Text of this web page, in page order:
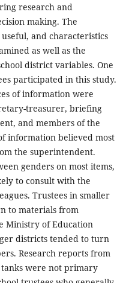
research and
making. The
and characteristics
as well as the
district variables. One
participated in this study.
of information were
treasurer, briefing
and members of the
information believed most
the superintendent.
genders on most items,
to consult with the
Trustees in smaller
to materials from
Ministry of Education
districts tended to turn
Research reports from
were not primary